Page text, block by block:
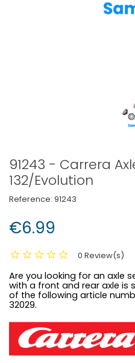
91243 - Carrera
132/Evolution
Reference: 91243
€6.99
0 Review(s)
Are you looking for an axle
with a front and rear axle is
of the following article
32029.